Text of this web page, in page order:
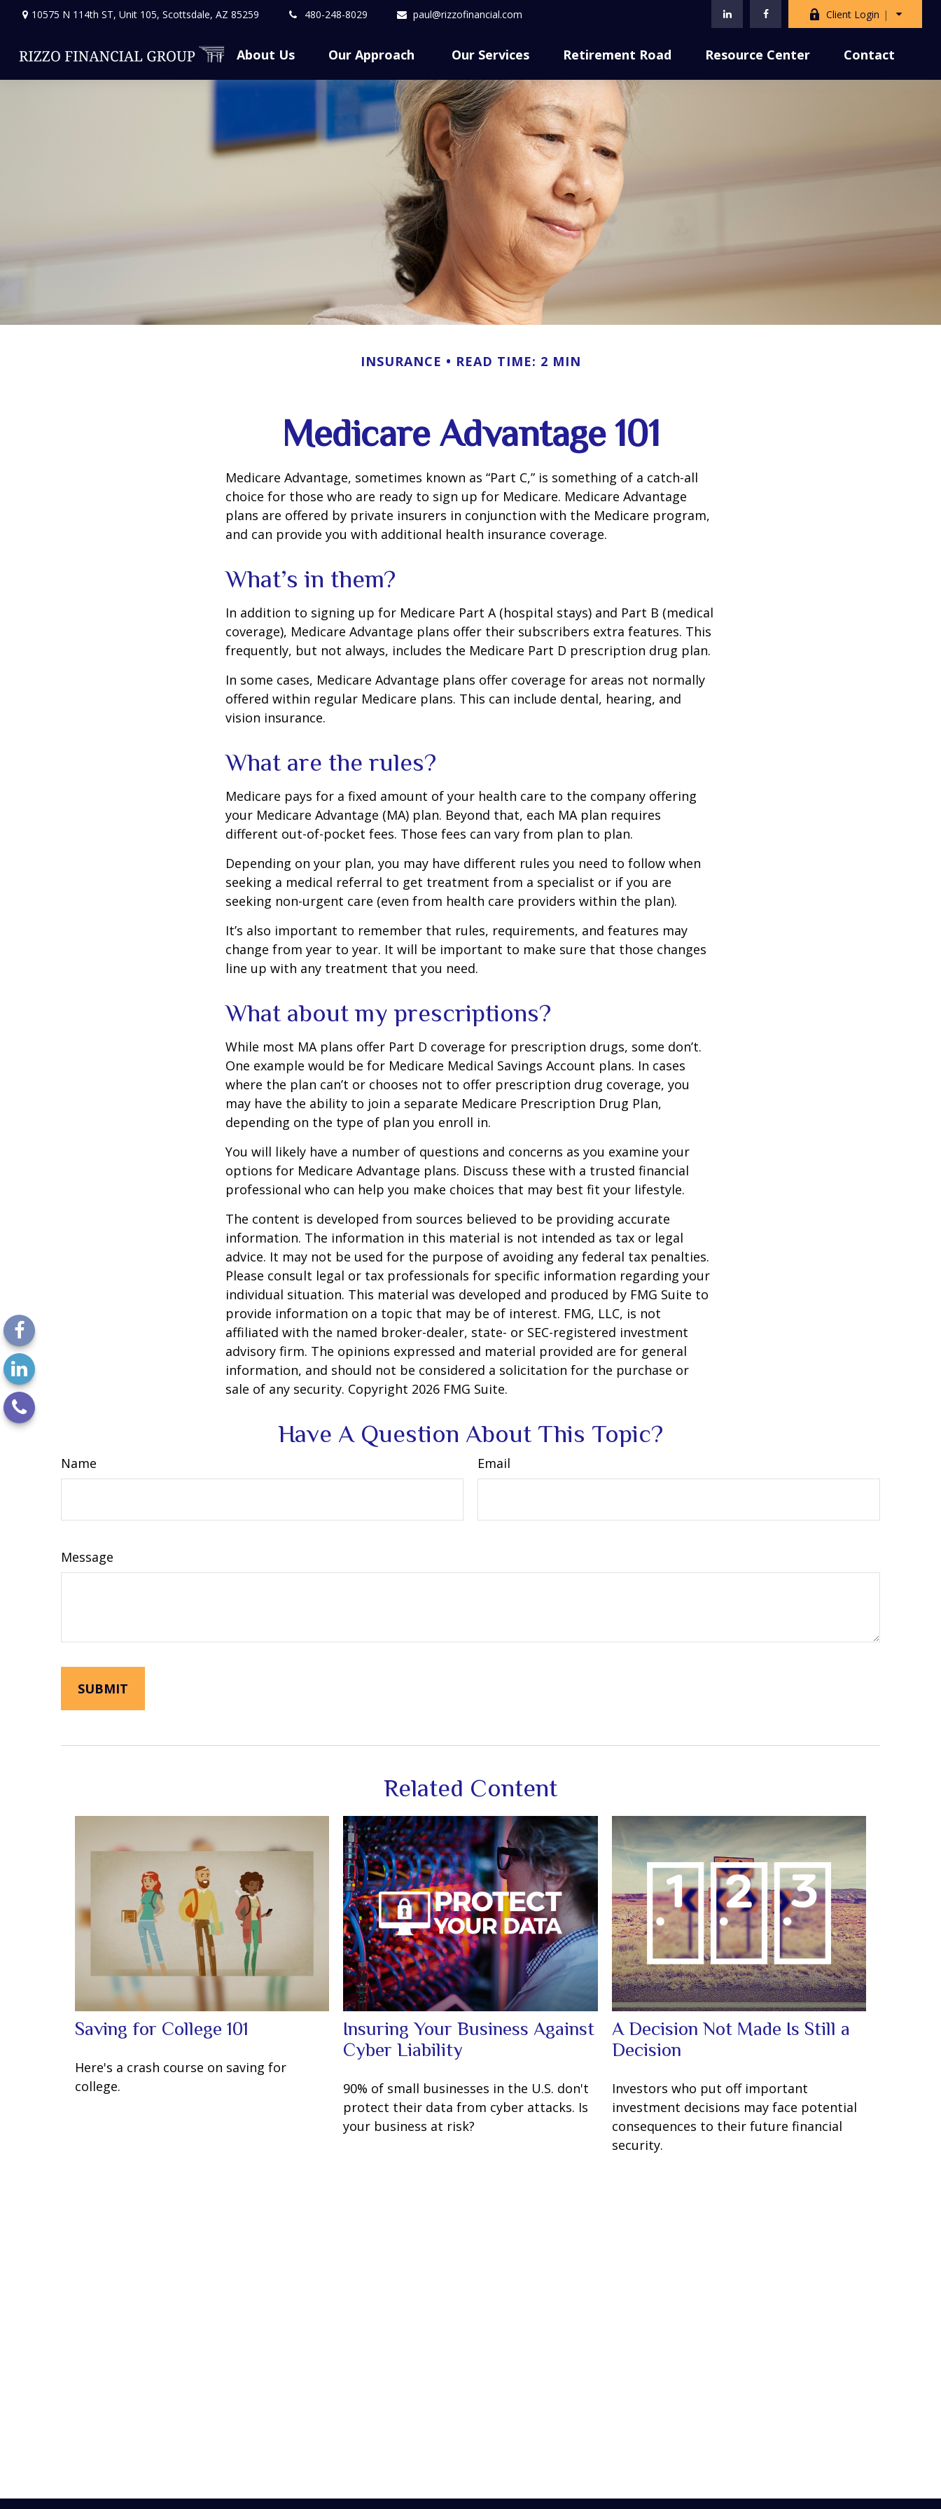
10575 N 114th ST, Unit 105, Scottsdale, AZ 85259 480-248-8029 paul@rizzofinancial.com Client Login
About Us Our Approach Our Services Retirement Road Resource Center Contact
INSURANCE READ TIME: 2 MIN
Medicare Advantage 101
Medicare Advantage, sometimes known as “Part C,” is something of a catch-all
choice for those who are ready to sign up for Medicare. Medicare Advantage
plans are offered by private insurers in conjunction with the Medicare program,
and can provide you with additional health insurance coverage.
What’s in them?
In addition to signing up for Medicare Part A (hospital stays) and Part B (medical
coverage), Medicare Advantage plans offer their subscribers extra features. This
frequently, but not always, includes the Medicare Part D prescription drug plan.
In some cases, Medicare Advantage plans offer coverage for areas not normally
offered within regular Medicare plans. This can include dental, hearing, and
vision insurance.
What are the rules?
Medicare pays for a fixed amount of your health care to the company offering
your Medicare Advantage (MA) plan. Beyond that, each MA plan requires
different out-of-pocket fees. Those fees can vary from plan to plan.
Depending on your plan, you may have different rules you need to follow when
seeking a medical referral to get treatment from a specialist or if you are
seeking non-urgent care (even from health care providers within the plan).
It’s also important to remember that rules, requirements, and features may
change from year to year. It will be important to make sure that those changes
line up with any treatment that you need.
What about my prescriptions?
While most MA plans offer Part D coverage for prescription drugs, some don’t.
One example would be for Medicare Medical Savings Account plans. In cases
where the plan can’t or chooses not to offer prescription drug coverage, you
may have the ability to join a separate Medicare Prescription Drug Plan,
depending on the type of plan you enroll in.
You will likely have a number of questions and concerns as you examine your
options for Medicare Advantage plans. Discuss these with a trusted financial
professional who can help you make choices that may best fit your lifestyle.
The content is developed from sources believed to be providing accurate
information. The information in this material is not intended as tax or legal
advice. It may not be used for the purpose of avoiding any federal tax penalties.
Please consult legal or tax professionals for specific information regarding your
individual situation. This material was developed and produced by FMG Suite to
provide information on a topic that may be of interest. FMG, LLC, is not
affiliated with the named broker-dealer, state- or SEC-registered investment
advisory firm. The opinions expressed and material provided are for general
information, and should not be considered a solicitation for the purchase or
sale of any security. Copyright 2026 FMG Suite.
Have A Question About This Topic?
Name Email
Message
Related Content
Saving for College 101
Here's a crash course on saving for
college.
Insuring Your Business Against
Cyber Liability
90% of small businesses in the U.S. don't
protect their data from cyber attacks. Is
your business at risk?
A Decision Not Made Is Still a
Decision
Investors who put off important
investment decisions may face potential
consequences to their future financial
security.